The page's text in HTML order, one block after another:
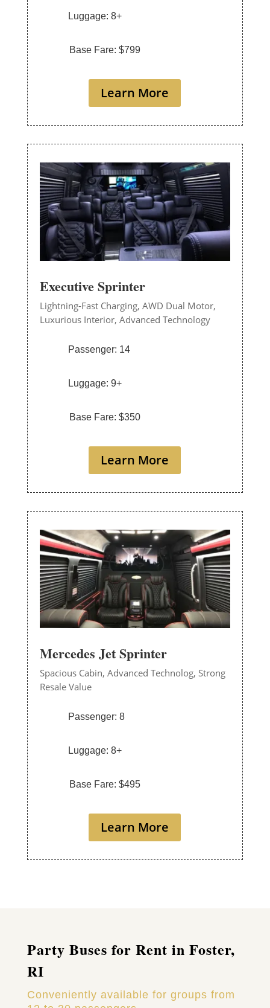
Luggage: 8+
Base Fare: $799
Learn More
Executive Sprinter
Lightning-Fast Charging, AWD Dual Motor,
Luxurious Interior, Advanced Technology
Passenger: 14
Luggage: 9+
Base Fare: $350
Learn More
Mercedes Jet Sprinter
Spacious Cabin, Advanced Technolog, Strong
Resale Value
Passenger: 8
Luggage: 8+
Base Fare: $495
Learn More
Party Buses for Rent in Foster,
RI
Conveniently available for groups from